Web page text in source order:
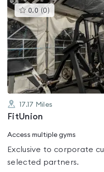
0.0 (0 )This
gyms
is
rated
0.0
out
of
5
17.17 Miles
FitUnion
Access multiple gyms
Exclusive to corporate
selected partners.